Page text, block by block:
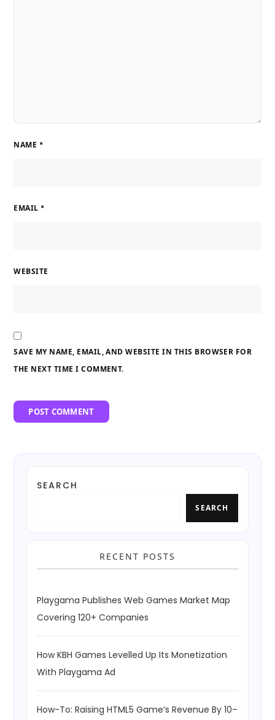
NAME *
EMAIL *
WEBSITE
SAVE MY NAME, EMAIL, AND WEBSITE IN THIS BROWSER FOR
THE NEXT TIME I COMMENT.
SEARCH
SEARCH
RECENT POSTS
Playgama Publishes Web Games Market Map
Covering 120+ Companies
How KBH Games Levelled Up Its Monetization
With Playgama Ad
How-To: Raising HTML5 Game’s Revenue By 10–